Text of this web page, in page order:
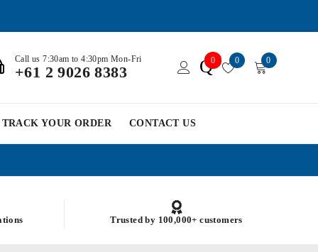
Call us 7:30am to 4:30pm Mon-Fri
+61 2 9026 8383 Q0 0 0
TRACK YOUR ORDER CONTACT US
Trusted by 100,000+ customers